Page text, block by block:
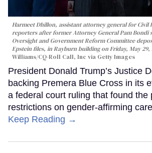
Harmeet Dhillon, assistant attorney general for Civil
reporters after former Attorney General Pam Bondi
Oversight and Government Reform Committee
Epstein files, in Rayburn building on Friday, May 29,
Williams/CQ-Roll Call, Inc via Getty Images
President Donald Trump’s Justice
backing Premera Blue Cross in its
a federal court ruling that found the
restrictions on gender-affirming
Keep Reading →